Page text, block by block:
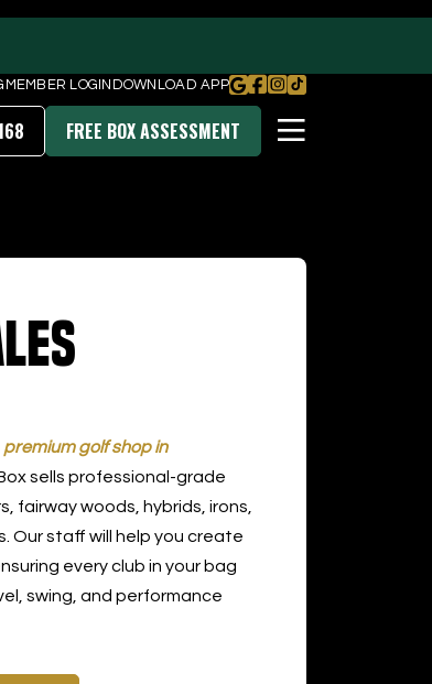
MEMBER LOGIN DOWNLOAD APP
PRICING & MEMBERSHIPS
DOWNLOAD OUR APP
FREE BOX ASSESSMENT
premium golf shop in
sells professional-grade
fairway woods, hybrids, irons,
Our staff will help you create
every club in your bag
swing, and performance